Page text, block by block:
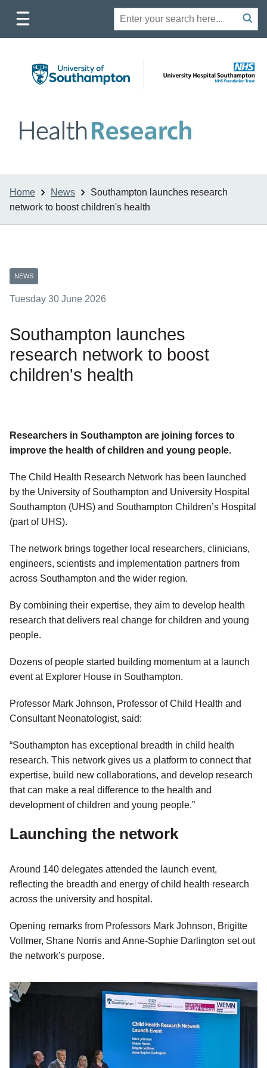
Toggle
mobile
Site
search
Search
submit
Home News
Southampton launches research
network to boost children's health
NEWS
Tuesday 30 June 2026
Southampton launches
research network to boost
children's health
Researchers in Southampton are joining forces to
improve the health of children and young people.
The Child Health Research Network has been launched
by the University of Southampton and University Hospital
Southampton (UHS) and Southampton Children’s Hospital
(part of UHS).
The network brings together local researchers, clinicians,
engineers, scientists and implementation partners from
across Southampton and the wider region.
By combining their expertise, they aim to develop health
research that delivers real change for children and young
people.
Dozens of people started building momentum at a launch
event at Explorer House in Southampton.
Professor Mark Johnson, Professor of Child Health and
Consultant Neonatologist, said:
“Southampton has exceptional breadth in child health
research. This network gives us a platform to connect that
expertise, build new collaborations, and develop research
that can make a real difference to the health and
development of children and young people.”
Launching the network
Around 140 delegates attended the launch event,
reflecting the breadth and energy of child health research
across the university and hospital.
Opening remarks from Professors Mark Johnson, Brigitte
Vollmer, Shane Norris and Anne-Sophie Darlington set out
the network's purpose.